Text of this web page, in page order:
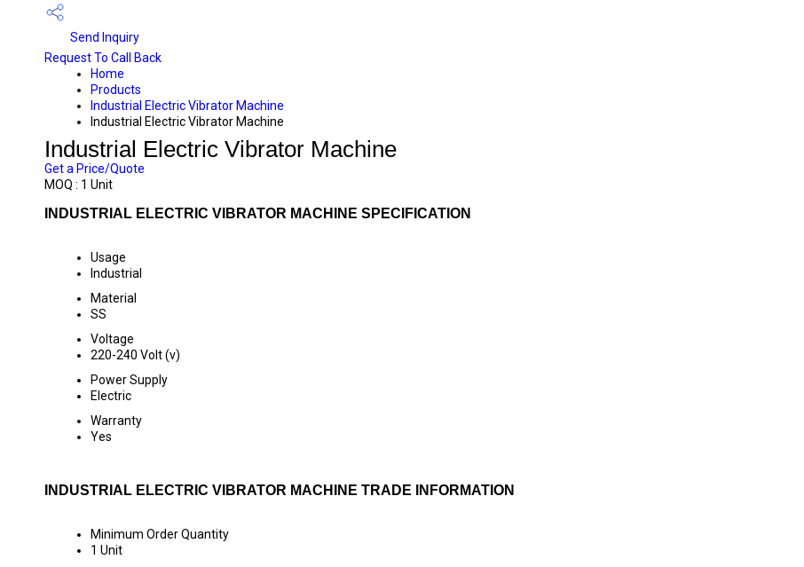
Send Inquiry
Request To Call Back
Home
Products
Industrial Electric Vibrator Machine
Industrial Electric Vibrator Machine
Industrial Electric Vibrator Machine
Get a Price/Quote
MOQ : 1 Unit
INDUSTRIAL ELECTRIC VIBRATOR MACHINE SPECIFICATION
Usage
Industrial
Material
SS
Voltage
220-240 Volt (v)
Power Supply
Electric
Warranty
Yes
INDUSTRIAL ELECTRIC VIBRATOR MACHINE TRADE INFORMATION
Minimum Order Quantity
1 Unit